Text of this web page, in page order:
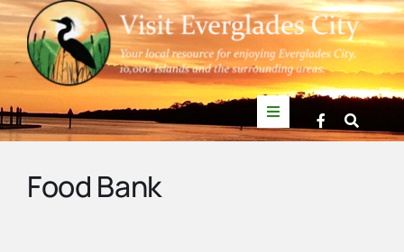
Skip
to
content
Toggle
Navigation
Food Bank